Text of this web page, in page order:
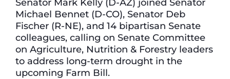
Michael Bennet (D-CO), Senator Deb
Fischer (R-NE), and 14 bipartisan Senate
colleagues, calling on Senate Committee
on Agriculture, Nutrition & Forestry leaders
to address long-term drought in the
upcoming Farm Bill.